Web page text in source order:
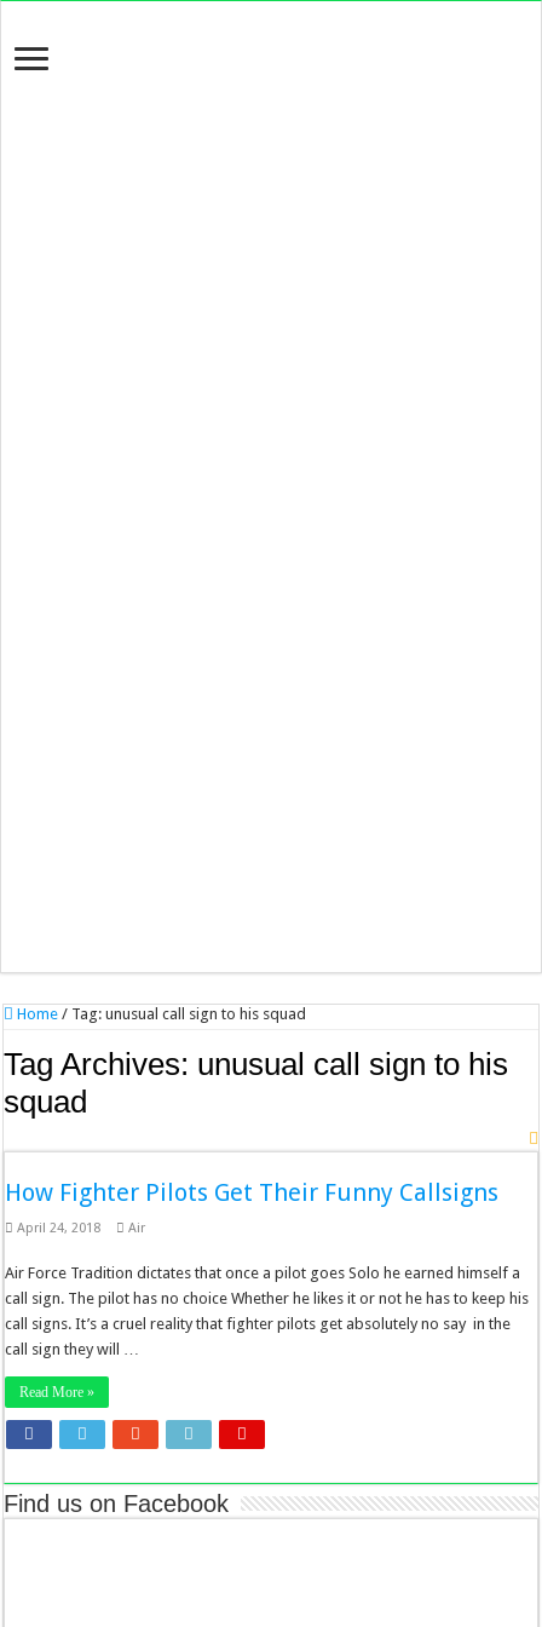
Home / Tag:unusual call sign to his squad
Tag Archives: unusual call sign to his
squad
How Fighter Pilots Get Their Funny Callsigns
April 24, 2018 Air
Air Force Tradition dictates that once a pilot goes Solo he earned himself a
call sign. The pilot has no choice Whether he likes it or not he has to keep his
call signs. It’s a cruel reality that fighter pilots get absolutely no say in the
call sign they will …
Read More »
Find us on Facebook